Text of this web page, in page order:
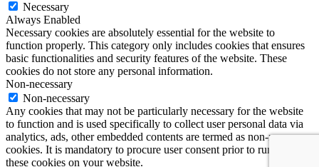
Necessary
Always Enabled
Necessary cookies are absolutely essential for the website to
function properly. This category only includes cookies that ensures
basic functionalities and security features of the website. These
cookies do not store any personal information.
Non-necessary
Non-necessary
Any cookies that may not be particularly necessary for the website
to function and is used specifically to collect user personal data via
analytics, ads, other embedded contents are termed as non-necessary
cookies. It is mandatory to procure user consent prior to running
these cookies on your website.